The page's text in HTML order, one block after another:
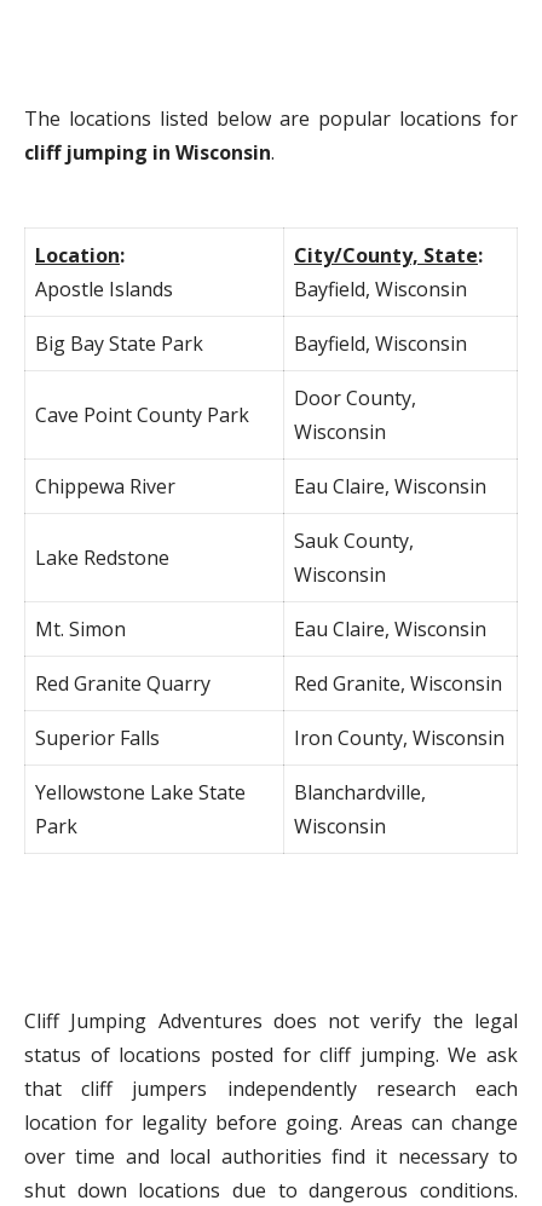
The locations listed below are popular locations for
cliff jumping in Wisconsin.
Location:
Apostle Islands
City/County, State:
Bayfield, Wisconsin
Big Bay State Park Bayfield, Wisconsin
Cave Point County Park
Door County,
Wisconsin
Chippewa River Eau Claire, Wisconsin
Lake Redstone
Sauk County,
Wisconsin
Mt. Simon Eau Claire, Wisconsin
Red Granite Quarry Red Granite, Wisconsin
Superior Falls Iron County, Wisconsin
Yellowstone Lake State
Park
Blanchardville,
Wisconsin
Cliff Jumping Adventures does not verify the legal
status of locations posted for cliff jumping. We ask
that cliff jumpers independently research each
location for legality before going. Areas can change
over time and local authorities find it necessary to
shut down locations due to dangerous conditions.